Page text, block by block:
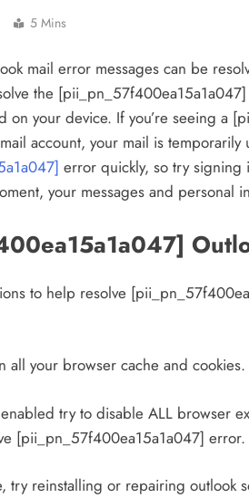
5 Mins
mail error messages can be
the
on your device. If you’re seeing a
account, your mail is temporarily
error quickly, so try signing
your messages and personal
to help resolve
all your browser cache and
try to disable ALL browser
[pii_pn_57f400ea15a1a047] error.
try reinstalling or repairing outlook